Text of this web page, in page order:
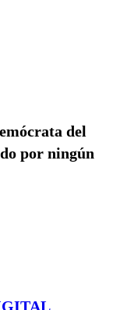
del
por ningún